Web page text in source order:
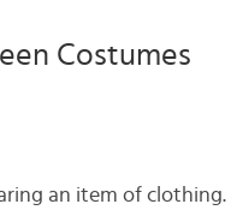
Costumes
an item of clothing.